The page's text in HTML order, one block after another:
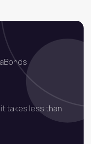
it takes less than